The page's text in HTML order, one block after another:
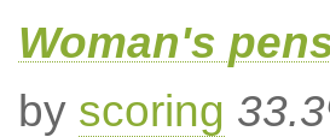
Woman's
by scoring